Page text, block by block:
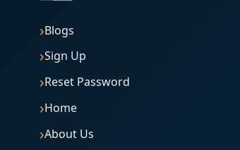
Blogs
Sign Up
Reset Password
Home
About Us